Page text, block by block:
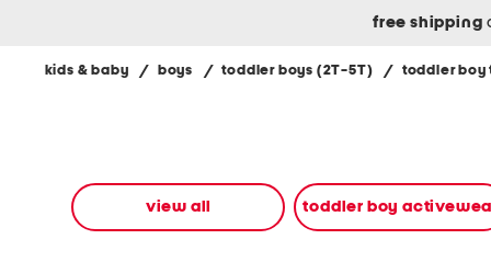
free shipping
kids & baby / boys / toddler boys (2T-5T) / toddler boy
using
view all toddler boy